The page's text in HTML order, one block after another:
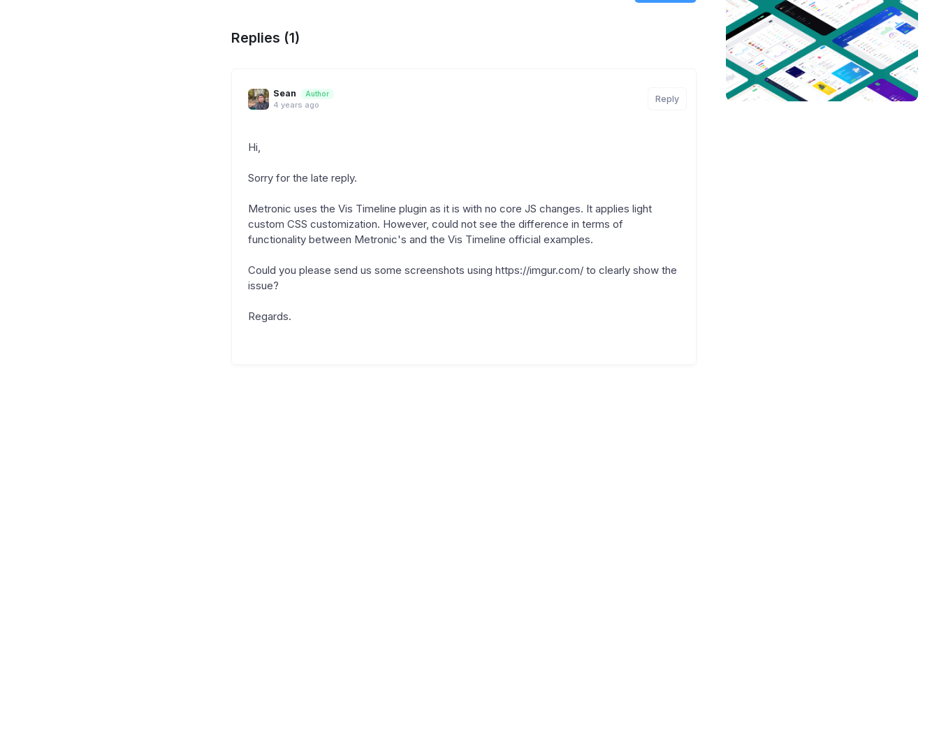
Replies (1)
Sean Author
4 years ago
Reply
Hi,
Sorry for the late reply.
Metronic uses the Vis Timeline plugin as it is with no core JS changes. It applies light
custom CSS customization. However, could not see the difference in terms of
functionality between Metronic's and the Vis Timeline official examples.
Could you please send us some screenshots using https://imgur.com/ to clearly show the
issue?
Regards.